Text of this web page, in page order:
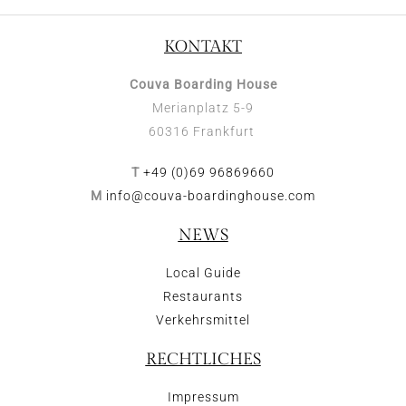
KONTAKT
Couva Boarding House
Merianplatz 5-9
60316 Frankfurt
T +49 (0)69 96869660
M info@couva-boardinghouse.com
NEWS
Local Guide
Restaurants
Verkehrsmittel
RECHTLICHES
Impressum